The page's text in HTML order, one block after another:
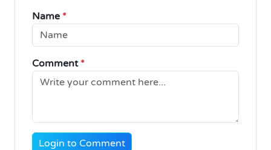
Name *
Comment *
Login to Comment